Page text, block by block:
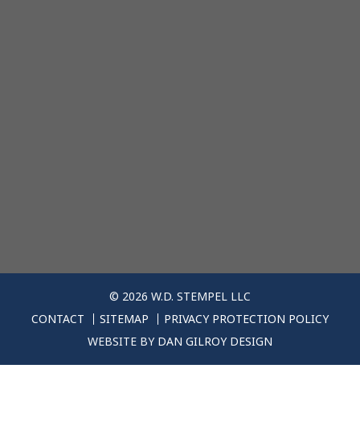
© 2026 W.D. STEMPEL LLC
CONTACT
SITEMAP
PRIVACY PROTECTION POLICY
WEBSITE BY DAN GILROY DESIGN